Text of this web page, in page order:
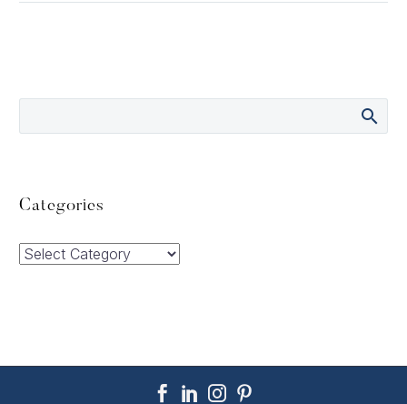
Categories
Categories